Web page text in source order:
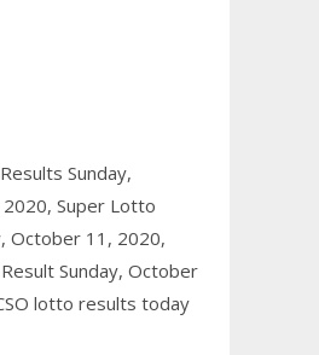
Sunday,
Super Lotto
October 11, 2020,
Sunday, October
lotto results today